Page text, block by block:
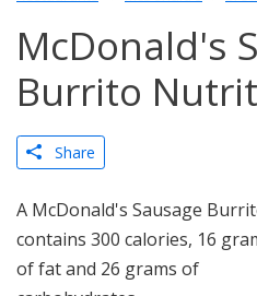
McDonald's
Burrito
Share
A McDonald's Sausage
contains 300 calories, 16
of fat and 26 grams of